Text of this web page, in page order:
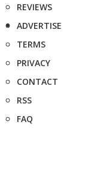
REVIEWS
ADVERTISE
TERMS
PRIVACY
CONTACT
RSS
FAQ